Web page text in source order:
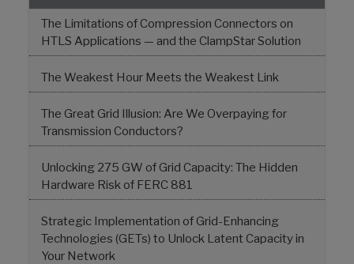
The Limitations of Compression Connectors on
HTLS Applications — and the ClampStar Solution
The Weakest Hour Meets the Weakest Link
The Great Grid Illusion: Are We Overpaying for
Transmission Conductors?
Unlocking 275 GW of Grid Capacity: The Hidden
Hardware Risk of FERC 881
Strategic Implementation of Grid-Enhancing
Technologies (GETs) to Unlock Latent Capacity in
Your Network